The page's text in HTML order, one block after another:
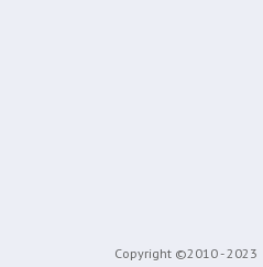
Copyright ©2010 - 2023